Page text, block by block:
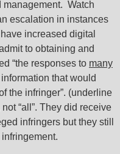
management. Watch
escalation in instances
increased digital
to obtaining and
“the responses to many
that would
the infringer”. (underline
“all”. They did receive
infringers but they still